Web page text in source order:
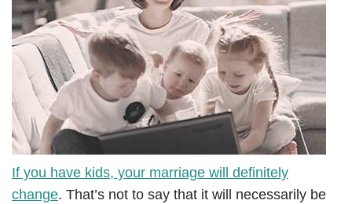
If you have kids, your marriage will definitely
change. That’s not to say that it will necessarily be